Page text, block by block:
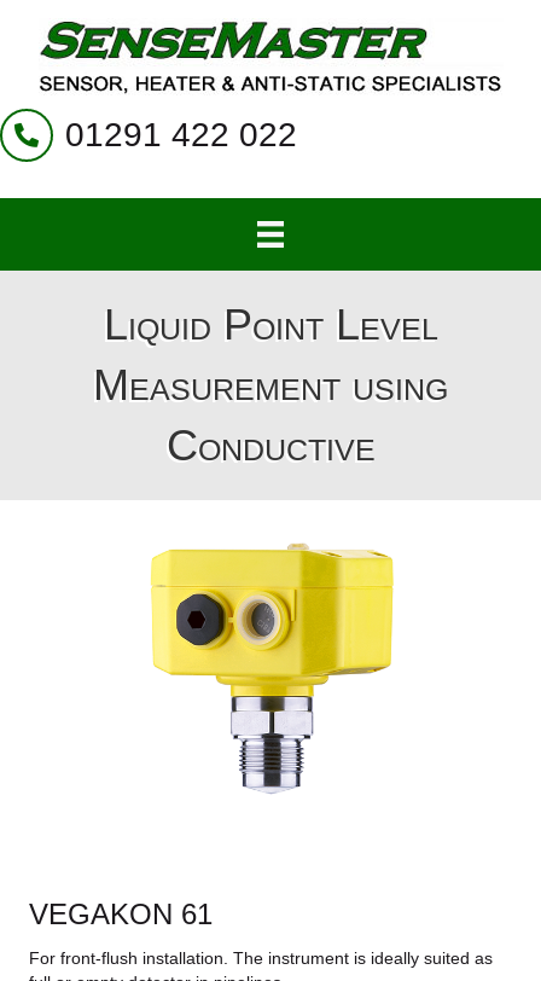
01291 422 022
Liquid Point Level
Measurement using
Conductive
VEGAKON 61
For front-flush installation. The instrument is ideally suited as